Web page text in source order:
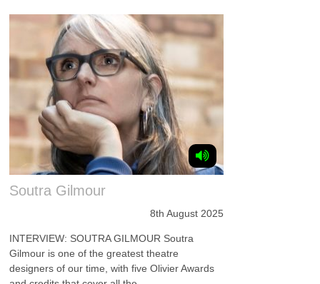
Soutra Gilmour
8th August 2025
INTERVIEW: SOUTRA GILMOUR Soutra
Gilmour is one of the greatest theatre
designers of our time, with five Olivier Awards